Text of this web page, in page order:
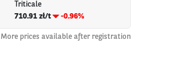
Triticale
710.91 zł/t
-0.96%
More prices available after registration